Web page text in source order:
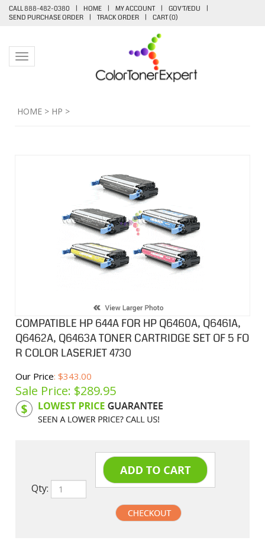
CALL 888-482-0380 | HOME | MY ACCOUNT | GOV'T/EDU
|
SEND PURCHASE ORDER
| TRACK ORDER | CART (0)
Toggle navigation
HOME > HP >
COMPATIBLE HP 644A FOR HP Q6460A, Q6461A,
Q6462A, Q6463A TONER CARTRIDGE SET OF 5 FO
R COLOR LASERJET 4730
Our Price: $343.00
Sale Price: $289.95
Product Code: HPCL6460ASB
Qty: